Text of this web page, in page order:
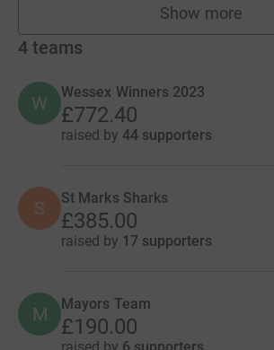
Show more
fundraisers
4 teams
W
Wessex Winners 2023
£772.40
raised by 44 supporters
S St Marks Sharks
£385.00
raised by 17 supporters
M Mayors Team
£190.00